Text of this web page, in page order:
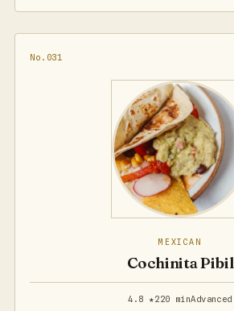
No.031
MEXICAN
Cochinita Pibil
4.8 ★220 minAdvanced